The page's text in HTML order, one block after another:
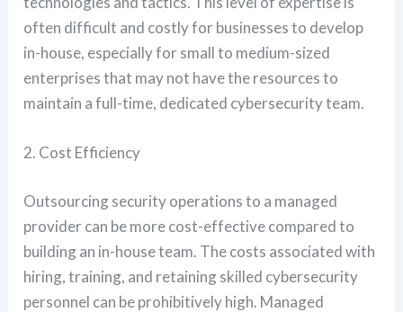
often difficult and costly for businesses to develop
in-house, especially for small to medium-sized
enterprises that may not have the resources to
maintain a full-time, dedicated cybersecurity team.
2. Cost Efficiency
Outsourcing security operations to a managed
provider can be more cost-effective compared to
building an in-house team. The costs associated with
hiring, training, and retaining skilled cybersecurity
personnel can be prohibitively high. Managed